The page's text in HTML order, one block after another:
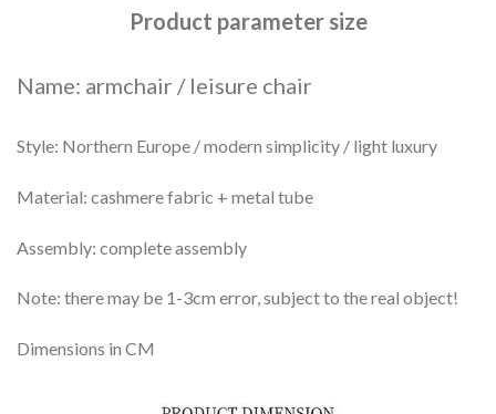
Product parameter size
Name: armchair / leisure chair
Style: Northern Europe / modern simplicity / light luxury
Material: cashmere fabric + metal tube
Assembly: complete assembly
Note: there may be 1-3cm error, subject to the real object!
Dimensions in CM